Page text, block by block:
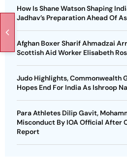
How Is Shane Watson Shaping
Jadhav’s Preparation Ahead Of
Afghan Boxer Sharif Ahmadzai
Scottish Aid Worker Elisabeth
Judo Highlights, Commonwealth
Hopes End For India As Ishroop
Para Athletes Dilip Gavit,
Misconduct By IOA Official After
Report